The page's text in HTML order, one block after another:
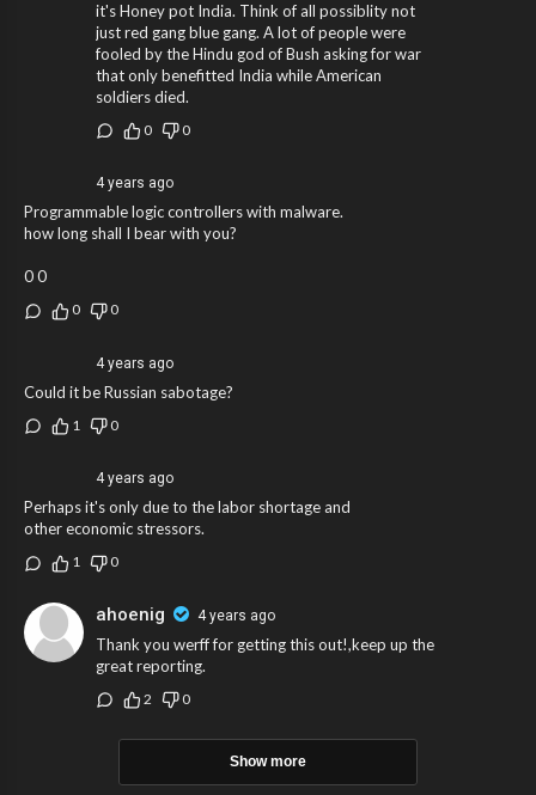
it's Honey pot India. Think of all possiblity not
just red gang blue gang. A lot of people were
fooled by the Hindu god of Bush asking for war
that only benefitted India while American
soldiers died.
0 0
4 years ago
Programmable logic controllers with malware.
how long shall I bear with you?
0 0
0 0
4 years ago
Could it be Russian sabotage?
1 0
4 years ago
Perhaps it's only due to the labor shortage and
other economic stressors.
1 0
ahoenig 4 years ago
Thank you werff for getting this out!,keep up the
great reporting.
2 0
Show more